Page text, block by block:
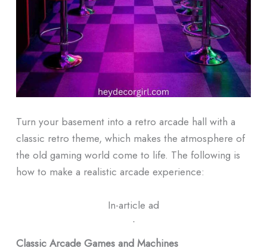
Turn your basement into a retro arcade hall with a
classic retro theme, which makes the atmosphere of
the old gaming world come to life. The following is
how to make a realistic arcade experience:
In-article ad
ᐧ
Classic Arcade Games and Machines